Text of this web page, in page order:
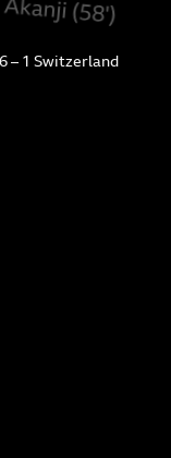
– 1 Switzerland